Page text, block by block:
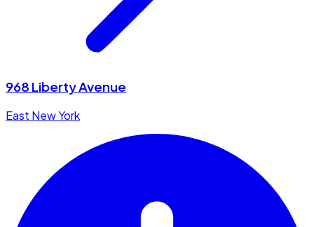
968 Liberty Avenue
East New York